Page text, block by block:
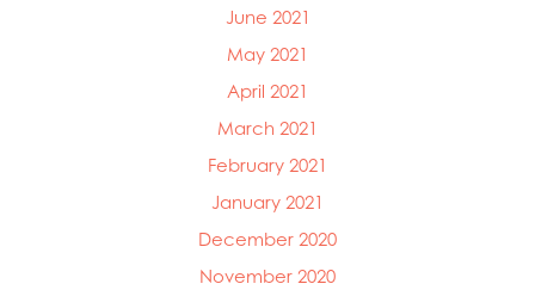
June 2021
May 2021
April 2021
March 2021
February 2021
January 2021
December 2020
November 2020